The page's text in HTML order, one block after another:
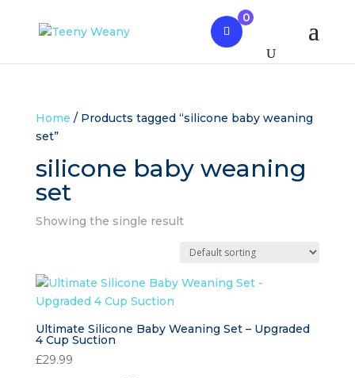
0
Home / Products tagged “silicone baby weaning
set”
silicone baby weaning
set
Showing the single result
Ultimate Silicone Baby Weaning Set – Upgraded
4 Cup Suction
£29.99